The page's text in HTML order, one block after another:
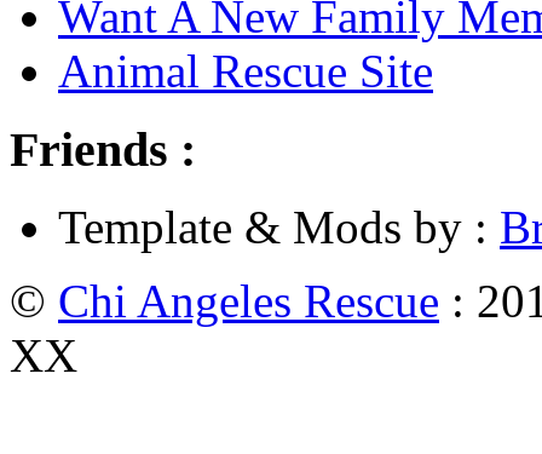
Want A New Family
Animal Rescue Site
Friends :
Template & Mods by :
© Chi Angeles Rescue :
XX